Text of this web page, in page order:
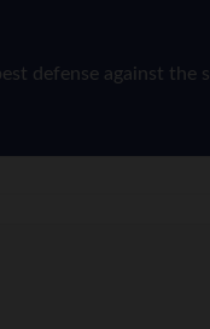
defense against the